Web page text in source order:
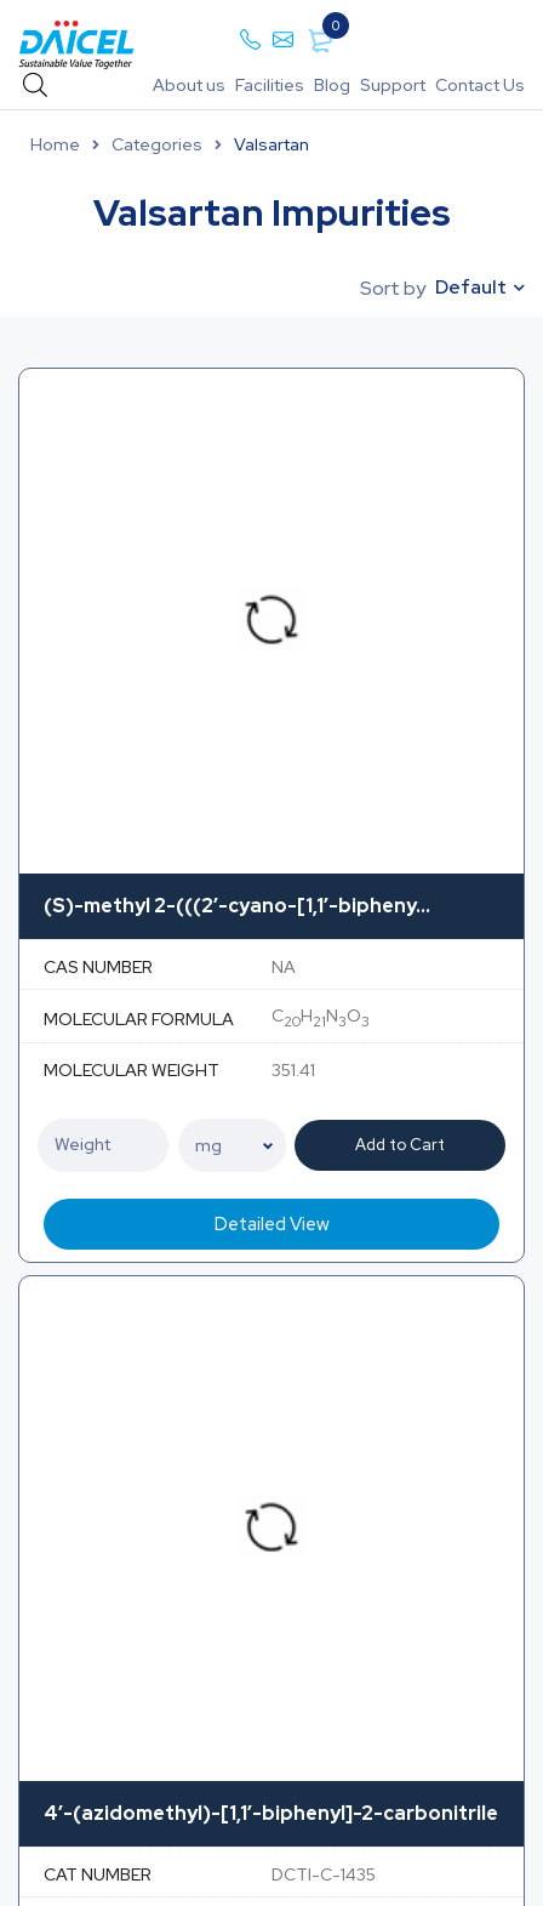
0
About us Facilities Blog Support Contact Us
Home Categories Valsartan
Valsartan Impurities
Sort by Default
(S)-methyl 2-(((2′-cyano-[1,1′-bipheny...
CAS NUMBER NA
MOLECULAR FORMULA C20H21N3O3
MOLECULAR WEIGHT 351.41
Add to Cart
Detailed View
4′-(azidomethyl)-[1,1′-biphenyl]-2-carbonitrile
CAT NUMBER DCTI-C-1435